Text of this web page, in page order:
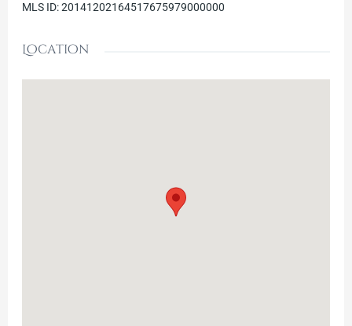
MLS ID: 20141202164517675979000000
Location